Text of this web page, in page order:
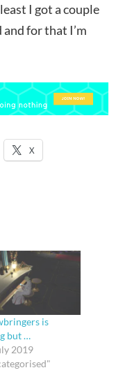
I got a couple
for that I’m
X
is
but …
2019